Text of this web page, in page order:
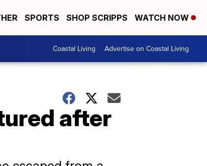
SPORTS SHOP SCRIPPS WATCH NOW
Coastal Living Advertise on Coastal Living
after